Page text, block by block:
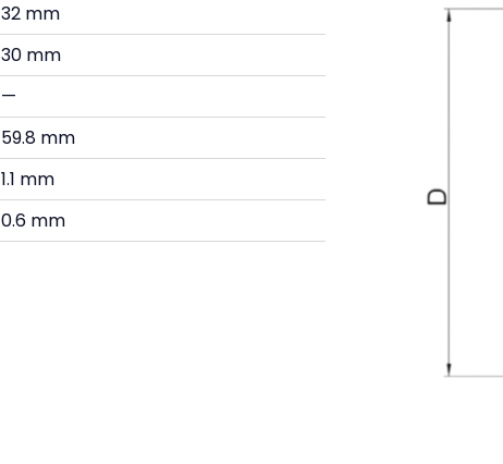
32 mm
30 mm
—
59.8 mm
1.1 mm
0.6 mm